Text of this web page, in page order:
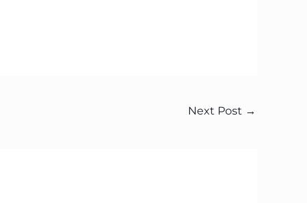
Next Post →